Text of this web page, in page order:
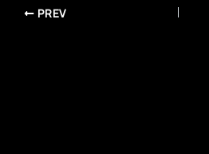
PREV